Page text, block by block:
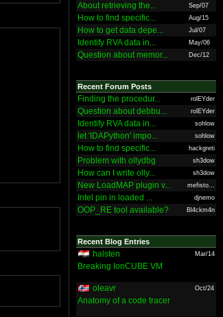
About retrieving the... Sep/07
How to find specific... Aug/15
How to get data depe... Jul/07
Identify RVA data in... May/06
Question about memor... Dec/12
Recent Forum Posts
Finding the procedur... rolEYder
Question about debbu... rolEYder
Identify RVA data in... sohlow
let 'IDAPython' impo... sohlow
How to find specific... hackgreti
Problem with ollydbg sh3dow
How can I write olly... sh3dow
New LoadMAP plugin v... mefisto...
Intel pin in loaded ... djnemo
OOP_RE tool available? Bl4ckm4n
Recent Blog Entries
halsten Mar/14
Breaking IonCUBE VM
oleavr Oct/24
Anatomy of a code tracer